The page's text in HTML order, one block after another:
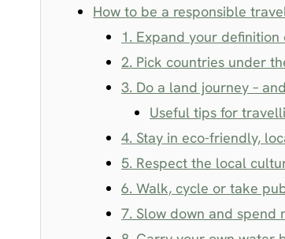
How to be a responsible
1. Expand your
2. Pick countries under
3. Do a land journey –
Useful tips for
4. Stay in eco-friendly,
5. Respect the local
6. Walk, cycle or take
7. Slow down and spend